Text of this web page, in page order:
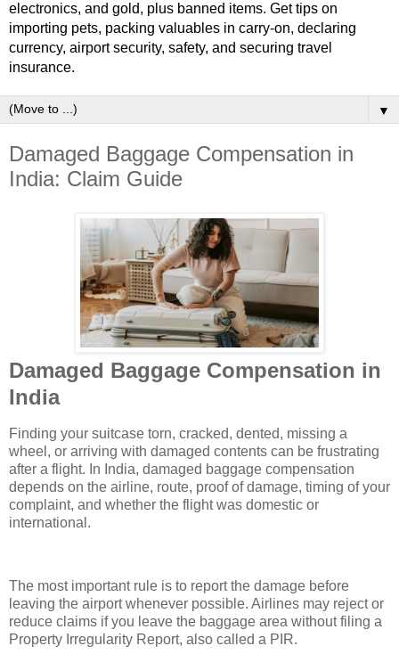
electronics, and gold, plus banned items. Get tips on
importing pets, packing valuables in carry-on, declaring
currency, airport security, safety, and securing travel
insurance.
▼
Damaged Baggage Compensation in
India: Claim Guide
Damaged Baggage Compensation in
India
Finding your suitcase torn, cracked, dented, missing a
wheel, or arriving with damaged contents can be frustrating
after a flight. In India, damaged baggage compensation
depends on the airline, route, proof of damage, timing of your
complaint, and whether the flight was domestic or
international.
The most important rule is to report the damage before
leaving the airport whenever possible. Airlines may reject or
reduce claims if you leave the baggage area without filing a
Property Irregularity Report, also called a PIR.